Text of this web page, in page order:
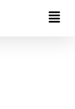
Menu